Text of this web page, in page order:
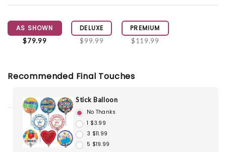
AS SHOWN
$79.99
DELUXE
$99.99
PREMIUM
$119.99
Recommended Final Touches
Stick Balloon
No Thanks
1 $3.99
3 $11.99
5 $19.99